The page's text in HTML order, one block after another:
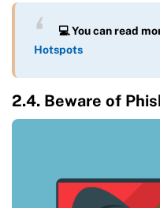
💻 You can read
Hotspots
2.4. Beware of